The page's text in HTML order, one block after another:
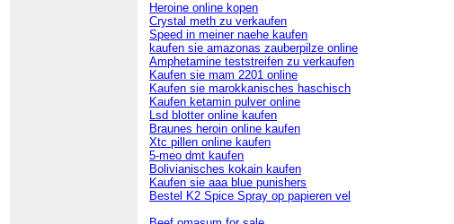
Heroine online kopen
Crystal meth zu verkaufen
Speed in meiner naehe kaufen
kaufen sie amazonas zauberpilze online
Amphetamine teststreifen zu verkaufen
Kaufen sie mam 2201 online
Kaufen sie marokkanisches haschisch
Kaufen ketamin pulver online
Lsd blotter online kaufen
Braunes heroin online kaufen
Xtc pillen online kaufen
5-meo dmt kaufen
Bolivianisches kokain kaufen
Kaufen sie aaa blue punishers
Bestel K2 Spice Spray op papieren vel